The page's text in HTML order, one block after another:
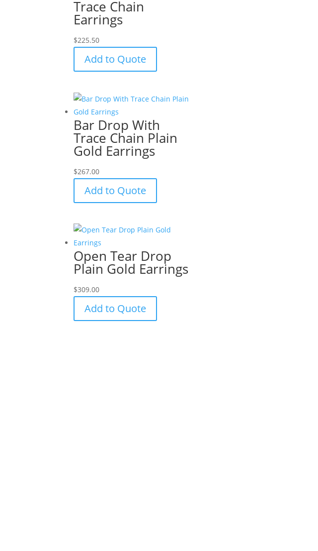
Trace Chain
Earrings
$225.50
Add to Quote
Bar Drop With
Trace Chain Plain
Gold Earrings
$267.00
Add to Quote
Open Tear Drop
Plain Gold Earrings
$309.00
Add to Quote